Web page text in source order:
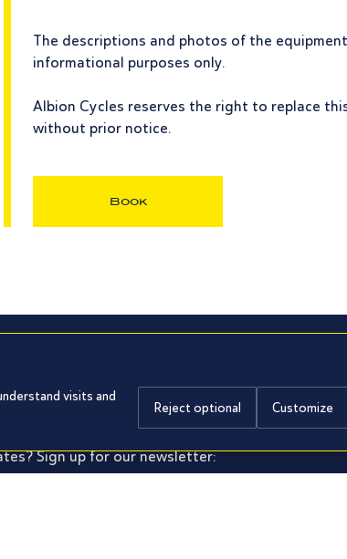
The descriptions and photos of the
informational purposes only.
Albion Cycles reserves the right to replace
without prior notice.
Book
visits and
Reject optional Customize
NEWSLETTER.
Sign up for our newsletter: